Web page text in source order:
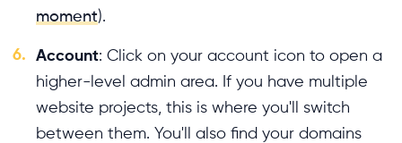
moment).
6. Account: Click on your account icon to open a
higher-level admin area. If you have multiple
website projects, this is where you'll switch
between them. You'll also find your domains